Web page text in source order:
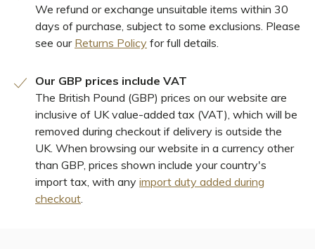
We refund or exchange unsuitable items within 30
days of purchase, subject to some exclusions. Please
see our Returns Policy for full details.
Our GBP prices include VAT
The British Pound (GBP) prices on our website are
inclusive of UK value-added tax (VAT), which will be
removed during checkout if delivery is outside the
UK. When browsing our website in a currency other
than GBP, prices shown include your country's
import tax, with any import duty added during
checkout.